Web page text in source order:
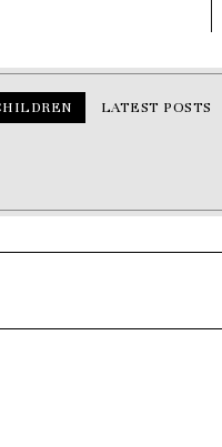
LATEST POSTS